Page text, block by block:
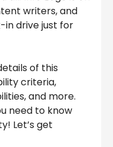
writers, and
in drive just for
of this
criteria,
and more.
need to know
Let’s get